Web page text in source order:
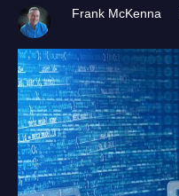
Frank McKenna